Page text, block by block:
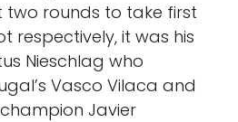
two rounds to take first
respectively, it was his
Nieschlag who
Vasco Vilaca and
Javier